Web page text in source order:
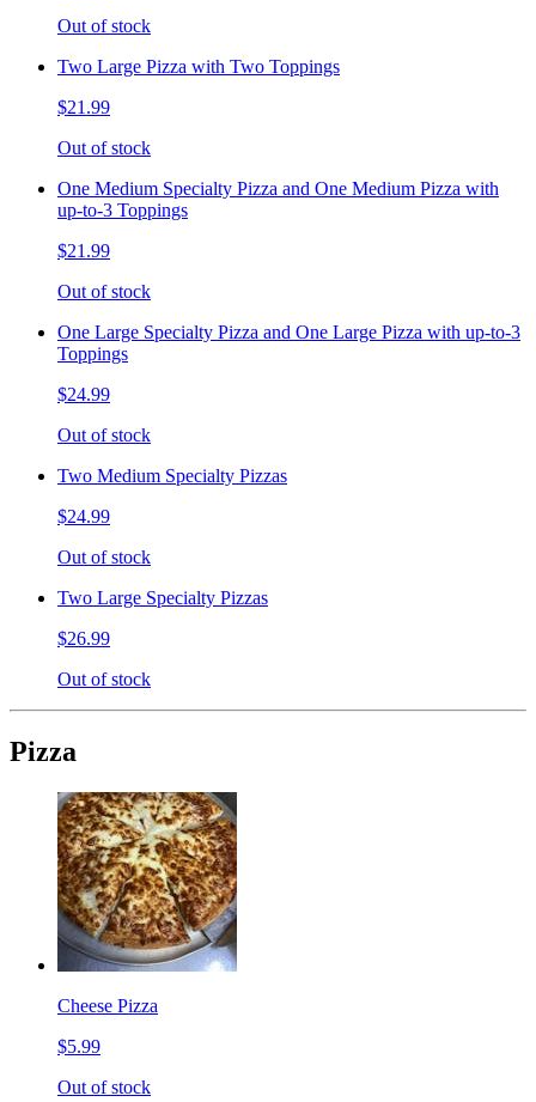
Out of stock
Two Large Pizza with Two Toppings
$21.99
Out of stock
One Medium Specialty Pizza and One Medium Pizza with
up-to-3 Toppings
$21.99
Out of stock
One Large Specialty Pizza and One Large Pizza with up-to-3
Toppings
$24.99
Out of stock
Two Medium Specialty Pizzas
$24.99
Out of stock
Two Large Specialty Pizzas
$26.99
Out of stock
Pizza
Cheese Pizza
$5.99
Out of stock